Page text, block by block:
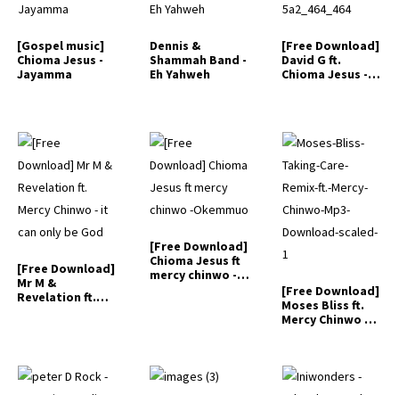
[Gospel music]
Chioma Jesus -
Jayamma
Dennis &
Shammah Band -
Eh Yahweh
[Free Download]
David G ft.
Chioma Jesus -
[Free Download]
Mr M &
Revelation ft.
[Free Download]
Chioma Jesus ft
mercy chinwo -
[Free Download]
Moses Bliss ft.
Mercy Chinwo –